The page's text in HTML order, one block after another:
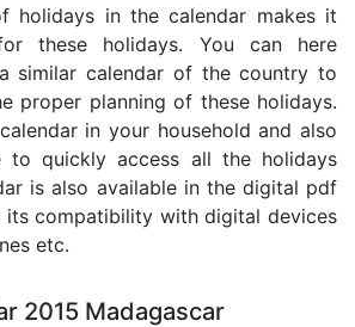
holidays in the calendar makes it
these holidays. You can here
similar calendar of the country to
proper planning of these holidays.
in your household and also
to quickly access all the holidays
is also available in the digital pdf
compatibility with digital devices
etc.
2015 Madagascar